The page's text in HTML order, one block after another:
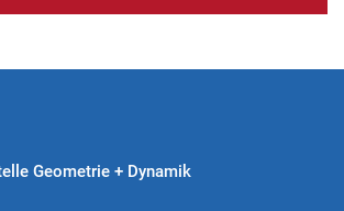
Geometrie + Dynamik